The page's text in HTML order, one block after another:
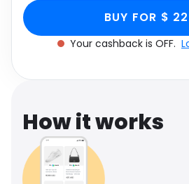
Media Music
Software
Travel See
BUY FOR $
Your cashback is OFF.
How it works